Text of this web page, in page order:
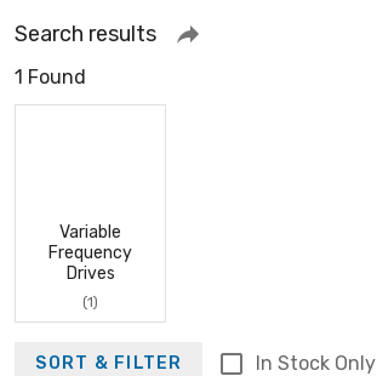
Search results
1 Found
Variable
Frequency
Drives
(1)
SORT & FILTER In Stock Only